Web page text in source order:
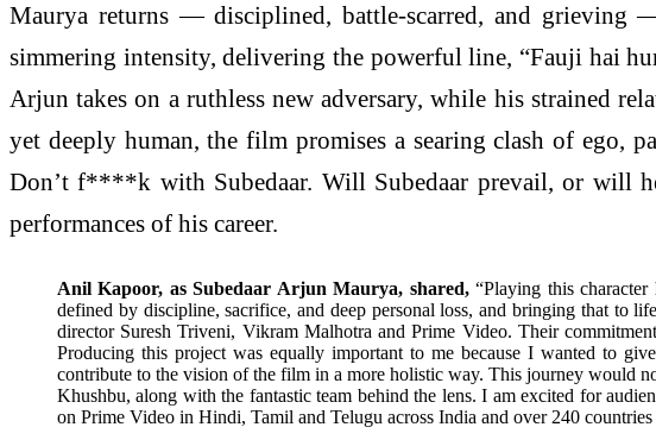
Maurya returns — disciplined, battle-scarred, and
simmering intensity, delivering the powerful line, “Fauji hai
Arjun takes on a ruthless new adversary, while his strained
yet deeply human, the film promises a searing clash of ego,
Don’t f****k with Subedaar. Will Subedaar prevail, or will
performances of his career.
Anil Kapoor, as Subedaar Arjun Maurya, shared,“Playing this character
defined by discipline, sacrifice, and deep personal loss, and bringing that to
director Suresh Triveni, Vikram Malhotra and Prime Video. Their
Producing this project was equally important to me because I wanted to
contribute to the vision of the film in a more holistic way. This journey would
Khushbu, along with the fantastic team behind the lens. I am excited for
on Prime Video in Hindi, Tamil and Telugu across India and over 240